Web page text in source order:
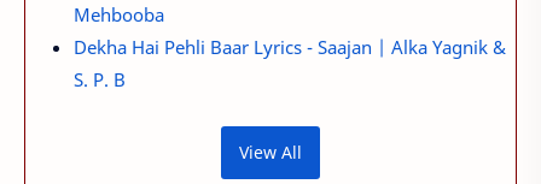
Mehbooba
Dekha Hai Pehli Baar Lyrics - Saajan | Alka Yagnik &
S. P. B
View All